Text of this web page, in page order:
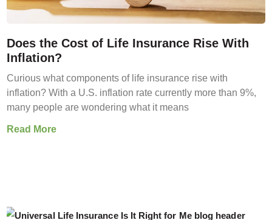
Does the Cost of Life Insurance Rise With
Inflation?
Curious what components of life insurance rise with
inflation? With a U.S. inflation rate currently more than 9%,
many people are wondering what it means
Read More